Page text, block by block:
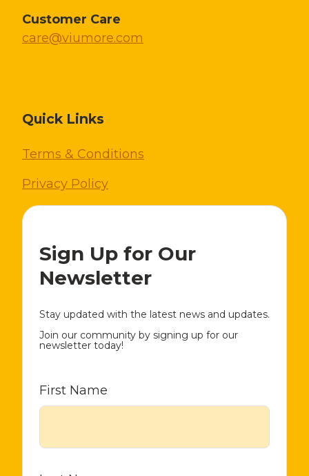
Customer Care
care@viumore.com
Quick Links
Terms & Conditions
Privacy Policy
Sign Up for Our
Newsletter
Stay updated with the latest news and updates.
Join our community by signing up for our
newsletter today!
First Name